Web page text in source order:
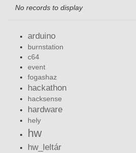
No records to display
arduino
burnstation
c64
event
fogashaz
hackathon
hacksense
hardware
hely
hw
hw_leltár